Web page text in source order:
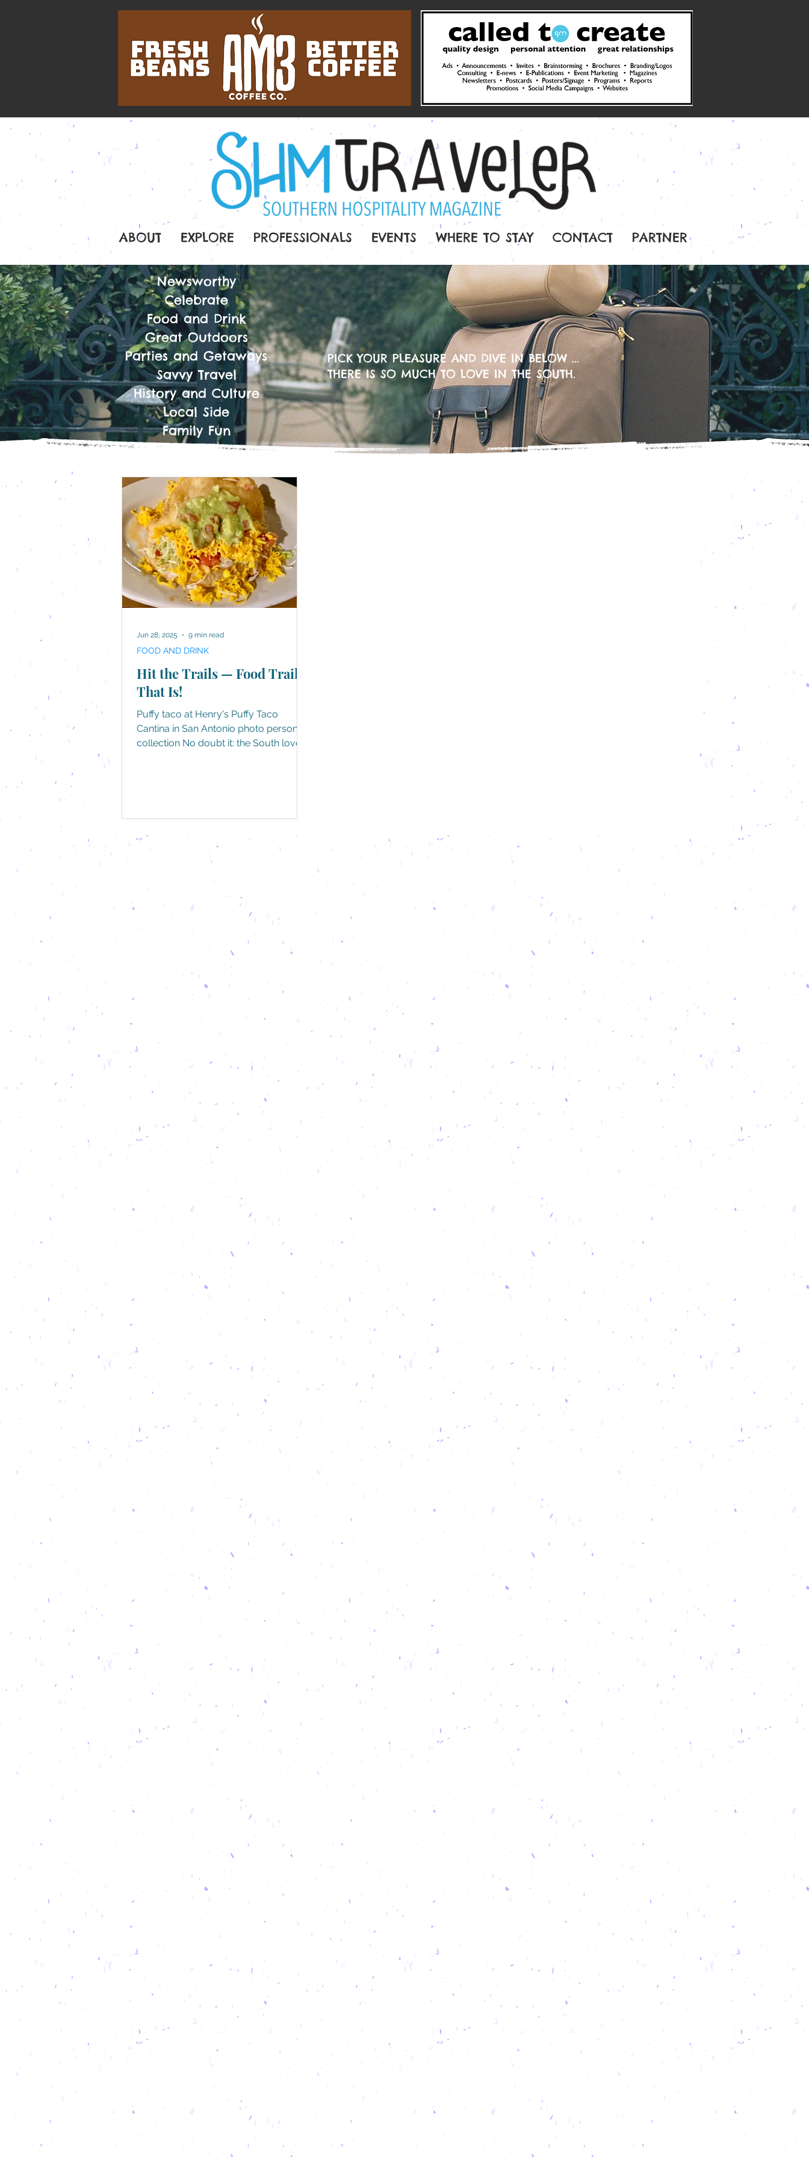
ABOUT EXPLORE PROFESSIONALS EVENTS WHERE TO STAY CONTACT PARTNER
Newsworthy
Celebrate
Food and Drink
Great Outdoors
Parties and Getaways
Savvy Travel
History and Culture
Local Side
Family Fun
PICK YOUR PLEASURE AND DIVE IN BELOW ...
THERE IS SO MUCH TO LOVE IN THE SOUTH.
Hit the Trails — Food Trails,
That Is!
Puffy taco at Henry's Puffy Taco
Cantina in San Antonio photo personal
collection No doubt it: the South loves
your next getaway, tantalize your taste
FOOD AND DRINK
Jun 28, 2025 9 min read